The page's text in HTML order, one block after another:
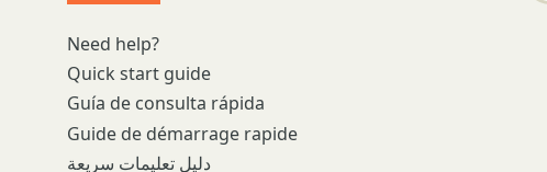
Need help?
Quick start guide
Guía de consulta rápida
Guide de démarrage rapide
دليل تعليمات سريعة